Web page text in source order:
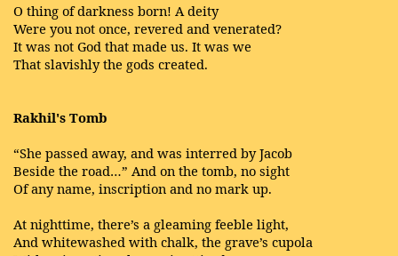
O thing of darkness born! A deity
Were you not once, revered and venerated?
It was not God that made us. It was we
That slavishly the gods created.
Rakhil's Tomb
“She passed away, and was interred by Jacob
Beside the road…” And on the tomb, no sight
Of any name, inscription and no mark up.
At nighttime, there’s a gleaming feeble light,
And whitewashed with chalk, the grave’s cupola